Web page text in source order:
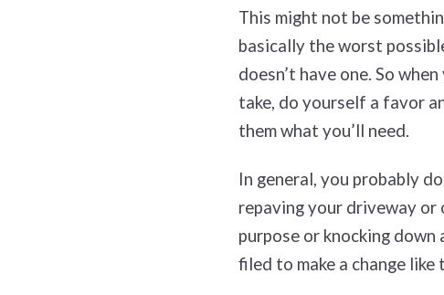
This might not be
basically the worst
doesn’t have one. So
take, do yourself a favor
them what you’ll need.
In general, you probably
repaving your driveway or
purpose or knocking
filed to make a change like